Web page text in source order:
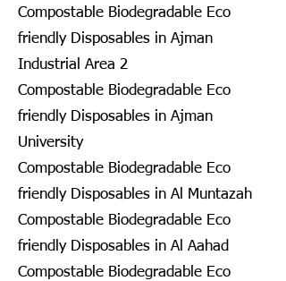
Compostable Biodegradable Eco
friendly Disposables in Ajman
Industrial Area 2
Compostable Biodegradable Eco
friendly Disposables in Ajman
University
Compostable Biodegradable Eco
friendly Disposables in Al Muntazah
Compostable Biodegradable Eco
friendly Disposables in Al Aahad
Compostable Biodegradable Eco